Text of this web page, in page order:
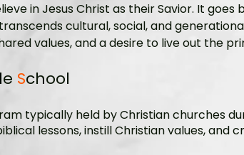
in Jesus Christ as their Savior. It goes
cultural, social, and
values, and a desire to live out the
School
typically held by Christian churches
lessons, instill Christian values, and